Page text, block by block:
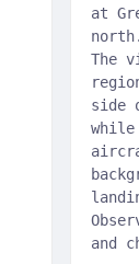
at
north.
The
side
while
and